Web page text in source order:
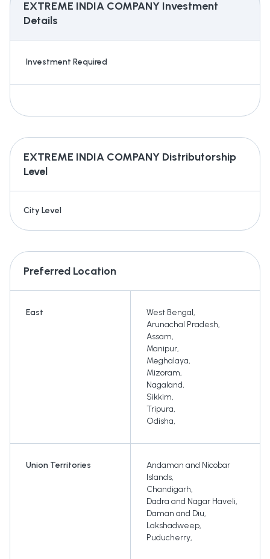
EXTREME INDIA COMPANY Investment
Details
Investment Required
EXTREME INDIA COMPANY Distributorship
Level
City Level
Preferred Location
East West Bengal,
Arunachal Pradesh,
Assam,
Manipur,
Meghalaya,
Mizoram,
Nagaland,
Sikkim,
Tripura,
Odisha,
Union Territories
Andaman and Nicobar
Islands,
Chandigarh,
Dadra and Nagar Haveli,
Daman and Diu,
Lakshadweep,
Puducherry,